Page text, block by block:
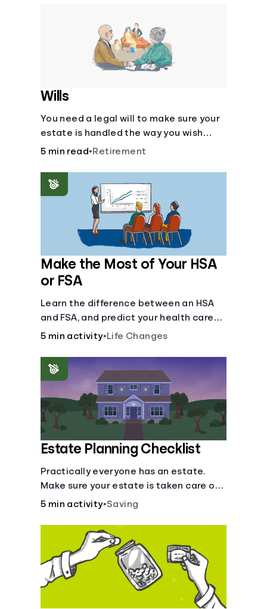
Wills
You need a legal will to make sure your
estate is handled the way you wish
after you die.
5 min read•Retirement
Make the Most of Your HSA
or FSA
Learn the difference between an HSA
and FSA, and predict your health care
costs.
5 min activity•Life Changes
Estate Planning Checklist
Practically everyone has an estate.
Make sure your estate is taken care of
when you're gone.
5 min activity•Saving